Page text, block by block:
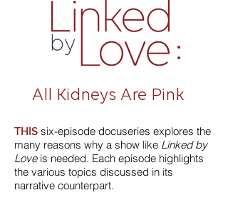
:
All Kidneys Are Pink
THIS six-episode docuseries explores the
many reasons why a show like Linked by
Loveis needed. Each episode highlights
the various topics discussed in its
narrative counterpart.